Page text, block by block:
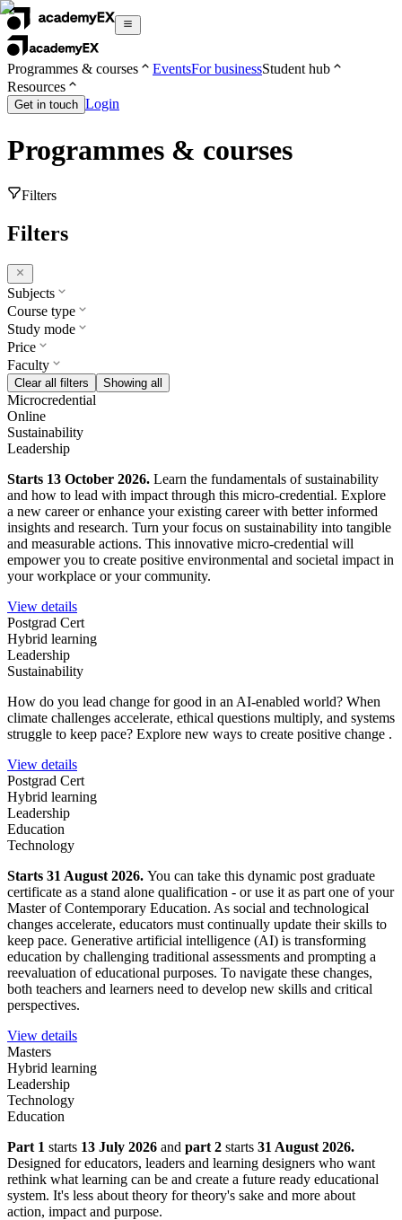
Programmes & courses EventsFor businessStudent hub
Resources
Get in touch Login
Programmes & courses
Filters
Filters
Subjects
Course type
Study mode
Price
Faculty
Clear all filters Showing all
Microcredential
Online
Sustainability
Leadership
Starts 13 October 2026. Learn the fundamentals of sustainability
and how to lead with impact through this micro-credential. Explore
a new career or enhance your existing career with better informed
insights and research. Turn your focus on sustainability into tangible
and measurable actions. This innovative micro-credential will
empower you to create positive environmental and societal impact in
your workplace or your community.
View details
Postgrad Cert
Hybrid learning
Leadership
Sustainability
How do you lead change for good in an AI-enabled world? When
climate challenges accelerate, ethical questions multiply, and systems
struggle to keep pace? Explore new ways to create positive change .
View details
Postgrad Cert
Hybrid learning
Leadership
Education
Technology
Starts 31 August 2026. You can take this dynamic post graduate
certificate as a stand alone qualification - or use it as part one of your
Master of Contemporary Education. As social and technological
changes accelerate, educators must continually update their skills to
keep pace. Generative artificial intelligence (AI) is transforming
education by challenging traditional assessments and prompting a
reevaluation of educational purposes. To navigate these changes,
both teachers and learners need to develop new skills and critical
perspectives.
View details
Masters
Hybrid learning
Leadership
Technology
Education
Part 1 starts 13 July 2026 and part 2 starts 31 August 2026.
Designed for educators, leaders and learning designers who want
rethink what learning can be and create a future ready educational
system. It's less about theory for theory's sake and more about
action, impact and purpose.